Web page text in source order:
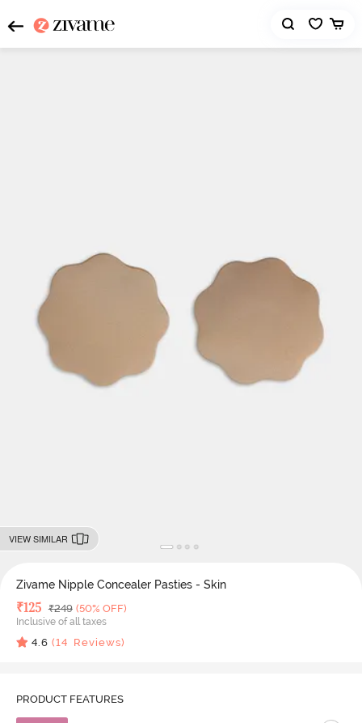
VIEW SIMILAR
Zivame Nipple Concealer Pasties - Skin
Deal Price
₹125 MRP
₹249 (50% OFF)
Inclusive of all taxes
4.6 (14 Reviews)
PRODUCT FEATURES